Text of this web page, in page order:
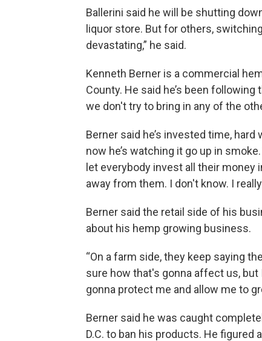
Ballerini said he will be shutting
liquor store. But for others,
devastating,” he said.
Kenneth Berner is a commercial
County. He said he’s been
we don't try to bring in any of the
Berner said he’s invested time,
now he’s watching it go up in
let everybody invest all their money
away from them. I don't know. I
Berner said the retail side of his
about his hemp growing business.
“On a farm side, they keep saying
sure how that's gonna affect us,
gonna protect me and allow me to
Berner said he was caught
D.C. to ban his products. He figured